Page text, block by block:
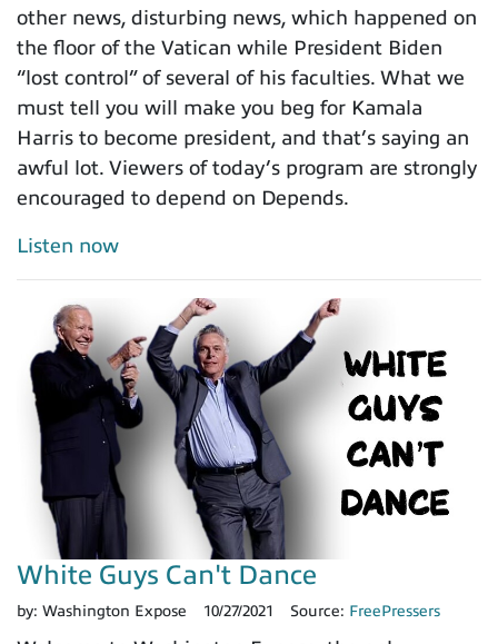
other news, disturbing news, which happened on
the floor of the Vatican while President Biden
“lost control” of several of his faculties. What we
must tell you will make you beg for Kamala
Harris to become president, and that’s saying an
awful lot. Viewers of today’s program are strongly
encouraged to depend on Depends.
Listen now
White Guys Can't Dance
by: Washington Expose 10/27/2021 Source: FreePressers